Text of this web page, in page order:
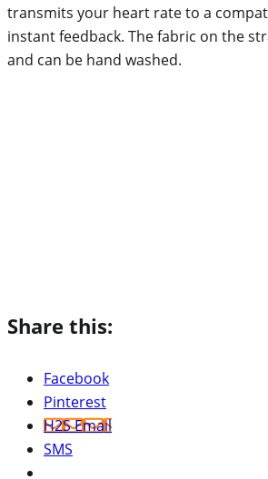
transmits your heart rate to a
instant feedback. The fabric on the
and can be hand washed.
Share this:
Facebook
Pinterest
H2S Email
SMS